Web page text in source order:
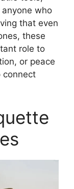
who
that even
these
role to
or peace
connect